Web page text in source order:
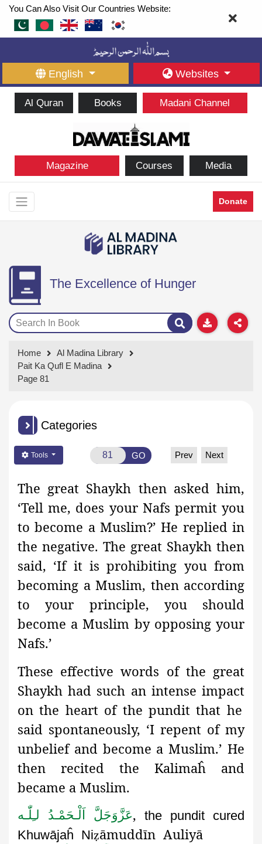
You Can Also Visit Our Countries Website:
English Websites
Al Quran Books Madani Channel
Magazine Courses Media
Donate
The Excellence of Hunger
Home
Al Madina Library
Pait Ka Qufl E Madina
Page 81
Categories
Tools GO Prev Next
The great Shaykh then asked him,
‘Tell me, does your Nafs permit you
to become a Muslim?’ He replied in
the negative. The great Shaykh then
said, ‘If it is prohibiting you from
becoming a Muslim, then according
to your principle, you should
become a Muslim by opposing your
Nafs.’
These effective words of the great
Shaykh had such an intense impact
on the heart of the pundit that he
said spontaneously, ‘I repent of my
unbelief and become a Muslim.’ He
then recited the Kalimaĥ and
became a Muslim.
اَلْـحَمْـدُ لـِلّٰـه عَزَّوَجَلَّ, the pundit cured
Khuwājaĥ Niẓāmuddīn Auliyā